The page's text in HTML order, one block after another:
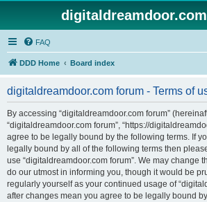
FAQ
DDD Home Board index
digitaldreamdoor.com forum - Terms of
By accessing “digitaldreamdoor.com forum”
“digitaldreamdoor.com forum”, “https://
agree to be legally bound by the following terms. If
legally bound by all of the following terms then
use “digitaldreamdoor.com forum”. We may change
do our utmost in informing you, though it would be
regularly yourself as your continued usage of
after changes mean you agree to be legally bound